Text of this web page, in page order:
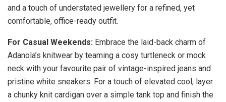
and a touch of understated jewellery for a refined, yet
comfortable, office-ready outfit.
For Casual Weekends: Embrace the laid-back charm of
Adanola’s knitwear by teaming a cosy turtleneck or mock
neck with your favourite pair of vintage-inspired jeans and
pristine white sneakers. For a touch of elevated cool, layer
a chunky knit cardigan over a simple tank top and finish the